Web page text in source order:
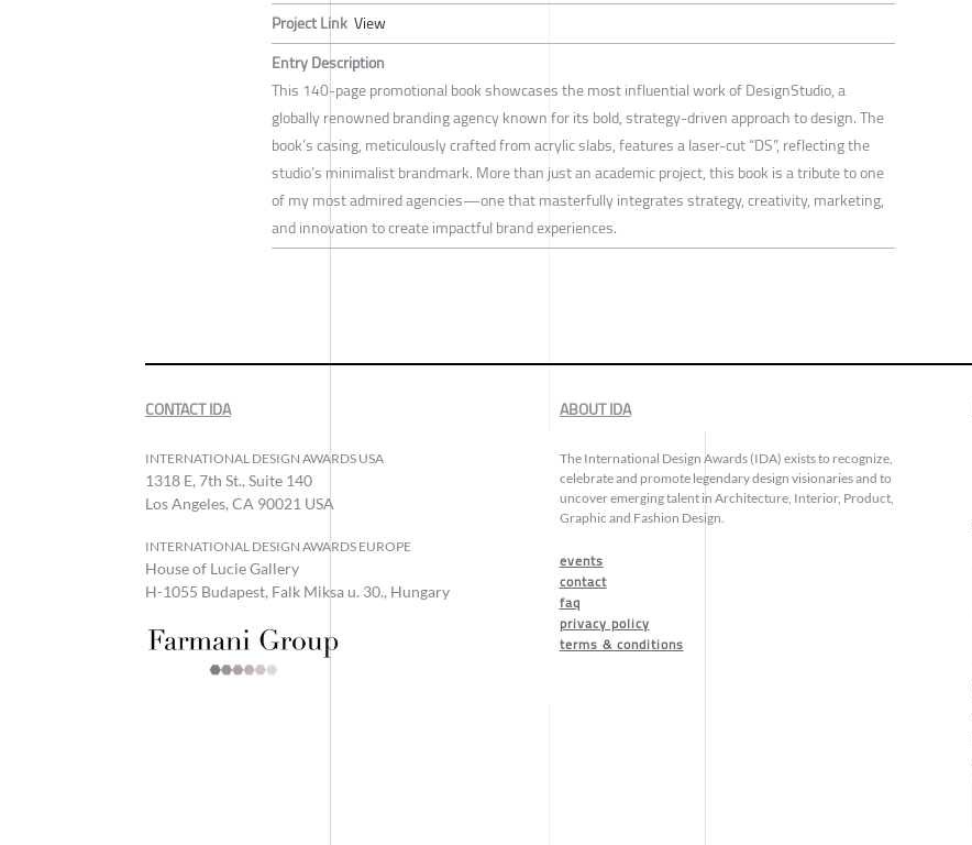
Project Link View
Entry Description
This 140-page promotional book showcases the most influential work of DesignStudio, a
globally renowned branding agency known for its bold, strategy-driven approach to design. The
book’s casing, meticulously crafted from acrylic slabs, features a laser-cut “DS”, reflecting the
studio’s minimalist brandmark. More than just an academic project, this book is a tribute to one
of my most admired agencies—one that masterfully integrates strategy, creativity, marketing,
and innovation to create impactful brand experiences.
CONTACT IDA
INTERNATIONAL DESIGN AWARDS USA
1318 E, 7th St., Suite 140
Los Angeles, CA 90021 USA
INTERNATIONAL DESIGN AWARDS EUROPE
House of Lucie Gallery
H-1055 Budapest, Falk Miksa u. 30., Hungary
ABOUT IDA
The International Design Awards (IDA) exists to recognize,
celebrate and promote legendary design visionaries and to
uncover emerging talent in Architecture, Interior, Product,
Graphic and Fashion Design.
events
contact
faq
privacy policy
terms & conditions